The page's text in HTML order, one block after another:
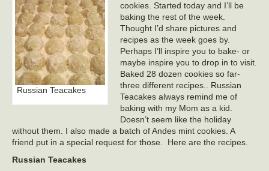
Russian Teacakes
cookies. Started today and I’ll be
baking the rest of the week.
Thought I’d share pictures and
recipes as the week goes by.
Perhaps I’ll inspire you to bake- or
maybe inspire you to drop in to visit.
Baked 28 dozen cookies so far-
three different recipes.. Russian
Teacakes always remind me of
baking with my Mom as a kid.
Doesn’t seem like the holiday
without them. I also made a batch of Andes mint cookies. A
friend put in a special request for those. Here are the recipes.
Russian Teacakes